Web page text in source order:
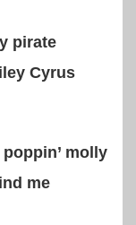
pirate
Cyrus
molly
me